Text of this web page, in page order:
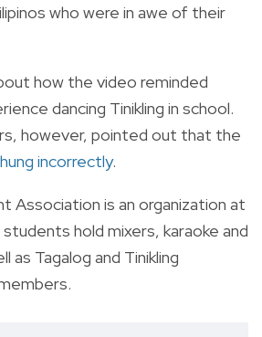
who were in awe of their
how the video reminded
dancing Tinikling in school.
however, pointed out that the
hung incorrectly.
Association is an organization at
hold mixers, karaoke and
as Tagalog and Tinikling